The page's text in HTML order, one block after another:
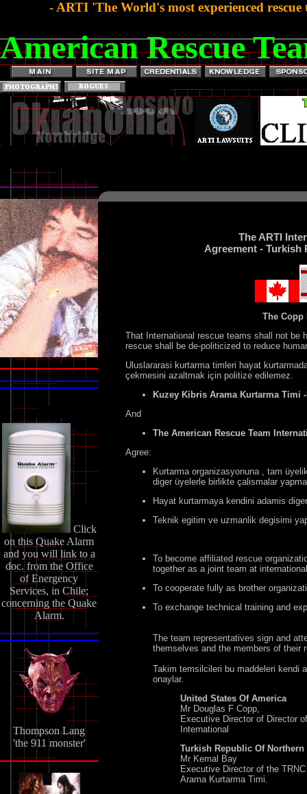
- ARTI 'The World's most experienced
American Rescue
Click
on this Quake Alarm
and you will link to a
doc. from the Office
of Energency
Services, in Chile;
concerning the Quake
Alarm.
Thompson Lang
'the 911 monster'
The ARTI
Agreement -
The
That International rescue teams shall not be
rescue shall be de-politicized to reduce
Uluslararasi kurtarma timleri hayat
çekmesini azaltmak için politize edilemez.
Kuzey Kibris Arama Kurtarma Timi -
And
The American Rescue Team
Agree:
Kurtarma organizasyonuna , tam
diger üyelerle birlikte çalismalar
Hayat kurtarmaya kendini adamis
Teknik egitim ve uzmanlik degisimi
To become affiliated rescue
together as a joint team at
To cooperate fully as brother
To exchange technical training and
The team representatives sign and
themselves and the members of their
Takim temsilcileri bu maddeleri kendi
onaylar.
United States Of America
Mr Douglas F Copp,
Executive Director of Director
International
Turkish Republic Of Northern
Mr Kemal Bay
Executive Director of the
Arama Kurtarma Timi.